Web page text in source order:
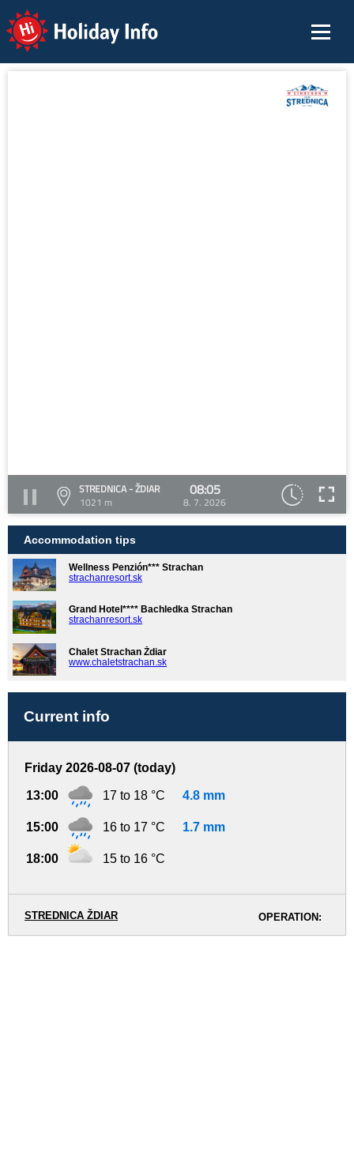
Holiday Info
STREDNICA - ŽDIAR
1021 m
08:05
8. 7. 2026
Accommodation tips
Wellness Penzión*** Strachan
strachanresort.sk
Grand Hotel**** Bachledka Strachan
strachanresort.sk
Chalet Strachan Ždiar
www.chaletstrachan.sk
Current info
Friday 2026-08-07 (today)
13:00 17 to 18 °C 4.8 mm
15:00 16 to 17 °C 1.7 mm
18:00 15 to 16 °C
OPERATION:
STREDNICA ŽDIAR